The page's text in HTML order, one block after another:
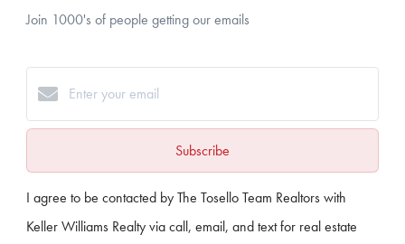
Join 1000's of people getting our emails
Subscribe
I agree to be contacted by The Tosello Team Realtors with
Keller Williams Realty via call, email, and text for real estate